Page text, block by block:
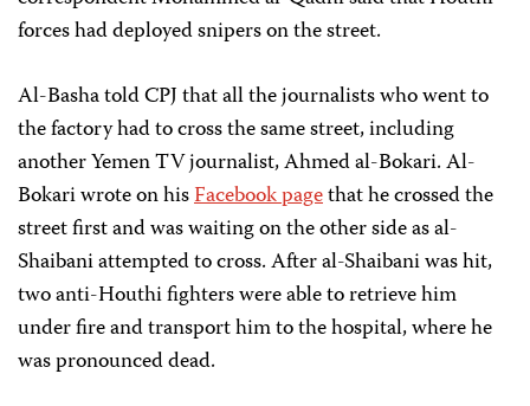
forces had deployed snipers on the street.
Al-Basha told CPJ that all the journalists who went to
the factory had to cross the same street, including
another Yemen TV journalist, Ahmed al-Bokari. Al-
Bokari wrote on hisFacebook pagethat he crossed the
street first and was waiting on the other side as al-
Shaibani attempted to cross. After al-Shaibani was hit,
two anti-Houthi fighters were able to retrieve him
under fire and transport him to the hospital, where he
was pronounced dead.